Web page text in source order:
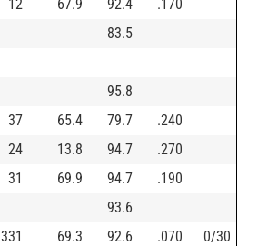
12 67.9 92.4
.170
83.5
95.8
37 65.4 79.7
.240
24 13.8 94.7
.270
31 69.9 94.7
.190
93.6
331 69.3 92.6 .070
0/30